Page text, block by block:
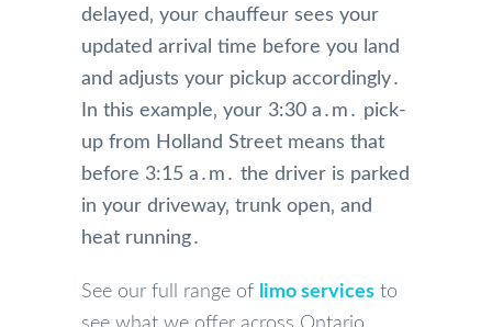
delayed‚ your chauffeur sees your
updated arrival time before you land
and adjusts your pickup accordingly․
In this example‚ your 3:30 a․m․ pick-
up from Holland Street means that
before 3:15 a․m․ the driver is parked
in your driveway‚ trunk open‚ and
heat running․
See our full range of limo services to